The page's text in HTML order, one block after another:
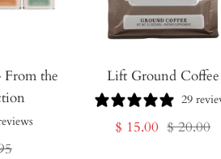
the
Lift Ground Coffee
29
Sale
$ 15.00 Regular
$ 20.00